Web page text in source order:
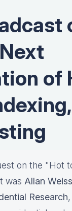
of
on the "Hot
was Allan Weiss
Research